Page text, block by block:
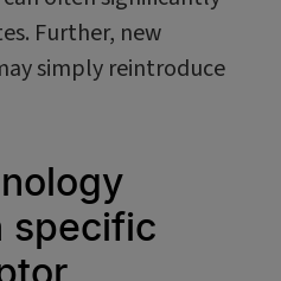
Further, new
simply reintroduce
specific